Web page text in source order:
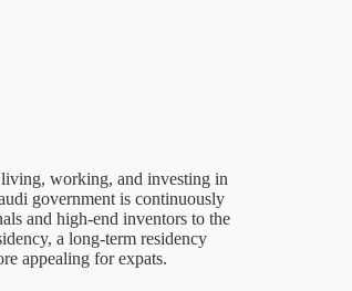
working, and investing in
government is continuously
and high-end inventors to the
a long-term residency
appealing for expats.